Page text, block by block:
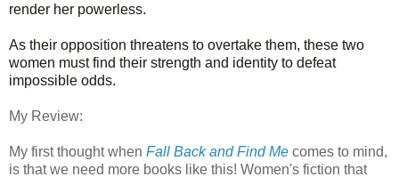
render her powerless.
As their opposition threatens to overtake them, these two
women must find their strength and identity to defeat
impossible odds.
My Review:
My first thought when Fall Back and Find Me comes to mind,
is that we need more books like this! Women's fiction that